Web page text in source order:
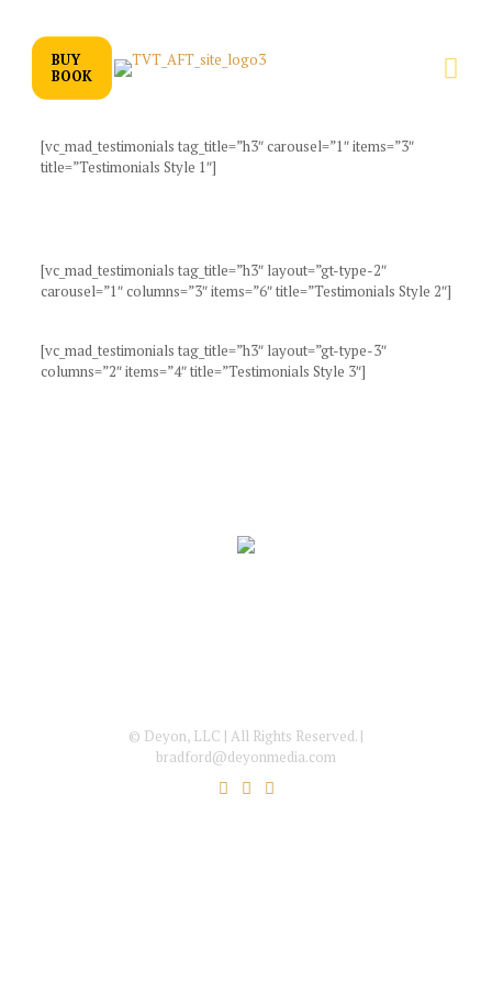
BUY
BOOK
[vc_mad_testimonials tag_title=”h3″ carousel=”1″ items=”3″
title=”Testimonials Style 1″]
[vc_mad_testimonials tag_title=”h3″ layout=”gt-type-2″
carousel=”1″ columns=”3″ items=”6″ title=”Testimonials Style 2″]
[vc_mad_testimonials tag_title=”h3″ layout=”gt-type-3″
columns=”2″ items=”4″ title=”Testimonials Style 3″]
© Deyon, LLC | All Rights Reserved. |
bradford@deyonmedia.com